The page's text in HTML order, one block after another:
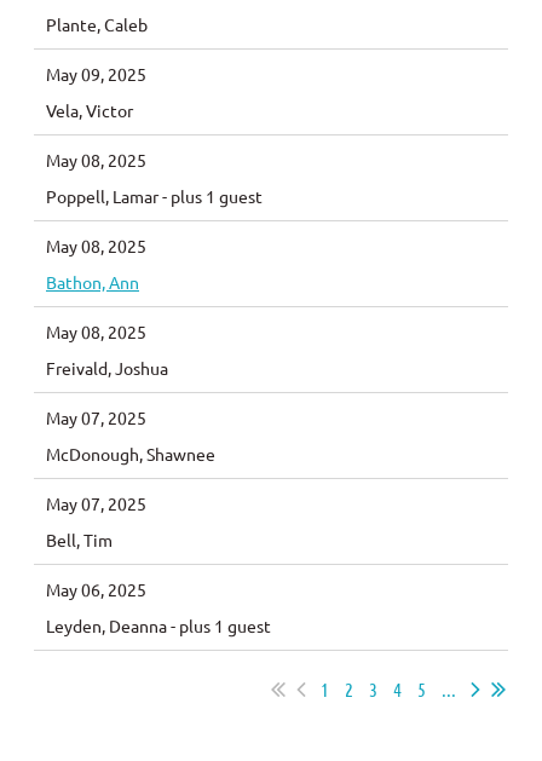
Plante, Caleb
May 09, 2025
Vela, Victor
May 08, 2025
Poppell, Lamar- plus 1 guest
May 08, 2025
Bathon, Ann
May 08, 2025
Freivald, Joshua
May 07, 2025
McDonough, Shawnee
May 07, 2025
Bell, Tim
May 06, 2025
Leyden, Deanna- plus 1 guest
1 2 3 4 5 ...